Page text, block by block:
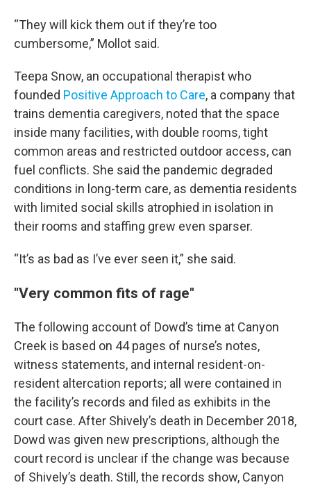
“They will kick them out if they’re too
cumbersome,” Mollot said.
Teepa Snow, an occupational therapist who
founded Positive Approach to Care, a company that
trains dementia caregivers, noted that the space
inside many facilities, with double rooms, tight
common areas and restricted outdoor access, can
fuel conflicts. She said the pandemic degraded
conditions in long-term care, as dementia residents
with limited social skills atrophied in isolation in
their rooms and staffing grew even sparser.
“It’s as bad as I’ve ever seen it,” she said.
"Very common fits of rage"
The following account of Dowd’s time at Canyon
Creek is based on 44 pages of nurse’s notes,
witness statements, and internal resident-on-
resident altercation reports; all were contained in
the facility’s records and filed as exhibits in the
court case. After Shively’s death in December 2018,
Dowd was given new prescriptions, although the
court record is unclear if the change was because
of Shively’s death. Still, the records show, Canyon